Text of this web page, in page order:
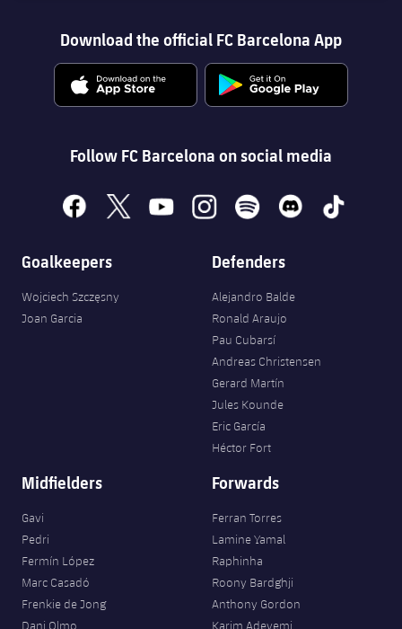
Download the official FC Barcelona App
Follow FC Barcelona on social media
facebook
x youtubeinstagramspotify discord tiktok
Goalkeepers
Wojciech Szczęsny
Joan Garcia
Defenders
Alejandro Balde
Ronald Araujo
Pau Cubarsí
Andreas Christensen
Gerard Martín
Jules Kounde
Eric García
Héctor Fort
Midfielders
Gavi
Pedri
Fermín López
Marc Casadó
Frenkie de Jong
Dani Olmo
Forwards
Ferran Torres
Lamine Yamal
Raphinha
Roony Bardghji
Anthony Gordon
Karim Adeyemi